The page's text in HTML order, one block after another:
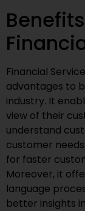
Financial
advantages to
industry. It
view of their
understand
customer
for faster
Moreover, it
language
better insights